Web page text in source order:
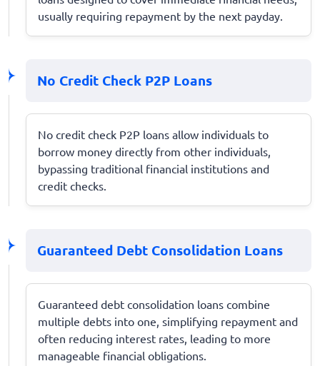
usually requiring repayment by the next payday.
No Credit Check P2P Loans
No credit check P2P loans allow individuals to
borrow money directly from other individuals,
bypassing traditional financial institutions and
credit checks.
Guaranteed Debt Consolidation Loans
Guaranteed debt consolidation loans combine
multiple debts into one, simplifying repayment and
often reducing interest rates, leading to more
manageable financial obligations.